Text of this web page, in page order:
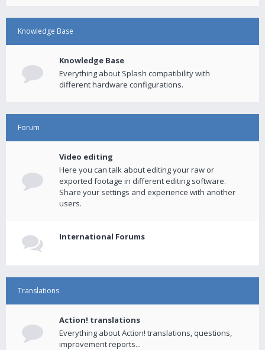
Knowledge Base
Knowledge Base
Everything about Splash compatibility with
different hardware configurations.
Forum
Video editing
Here you can talk about editing your raw or
exported footage in different editing software.
Share your settings and experience with another
users.
International Forums
Translations
Action! translations
Everything about Action! translations, questions,
improvement reports...